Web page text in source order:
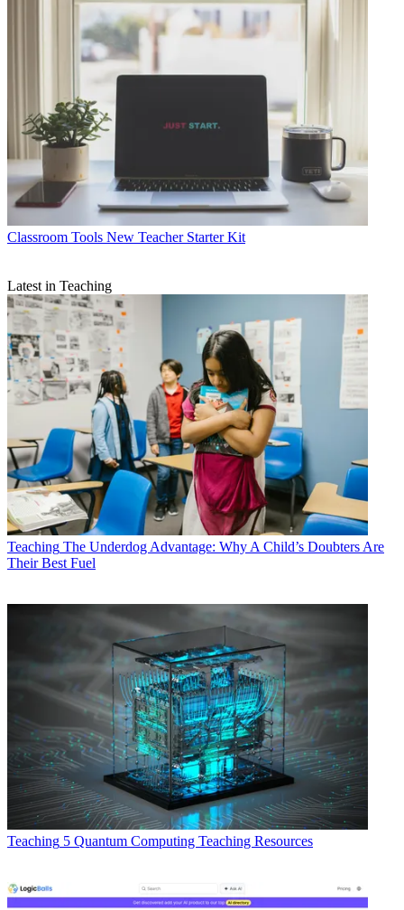
Classroom Tools New Teacher Starter Kit
Latest in Teaching
Teaching The Underdog Advantage: Why A Child’s Doubters Are
Their Best Fuel
Teaching 5 Quantum Computing Teaching Resources